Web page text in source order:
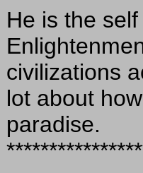
He is the
civilizations
lot about
paradise.